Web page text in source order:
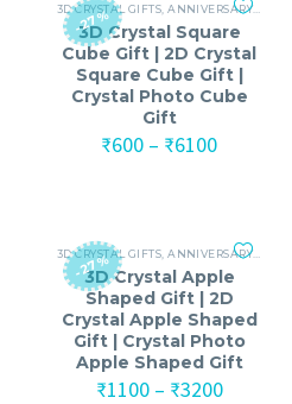
ANNIVERSARY GIFTS FOR MEN,ANNIVERSARY
-27%
3D CRYSTAL GIFTS ,ANNIVERSARY
3D Crystal Square
Cube Gift | 2D Crystal
Square Cube Gift |
Crystal Photo Cube
Gift
₹600 – ₹6100Price
,ANNIVERSARY GIFTS FOR MEN
-27%
3D CRYSTAL GIFTS ,ANNIVERSARY
3D Crystal Apple
Shaped Gift | 2D
Crystal Apple Shaped
Gift | Crystal Photo
Apple Shaped Gift
₹1100 – ₹3200Price